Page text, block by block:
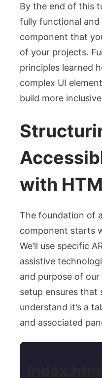
By the end of this
fully functional and
component that
of your projects.
principles learned
complex UI
build more
with
The foundation of
component starts
We’ll use specific
assistive
and purpose of
setup ensures that
understand it’s a
and associated